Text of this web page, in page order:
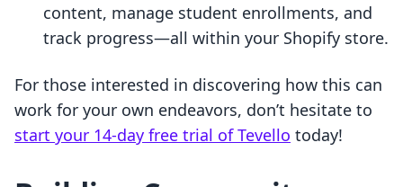
content, manage student enrollments, and
track progress—all within your Shopify store.
For those interested in discovering how this can
work for your own endeavors, don’t hesitate to
start your 14-day free trial of Tevello today!